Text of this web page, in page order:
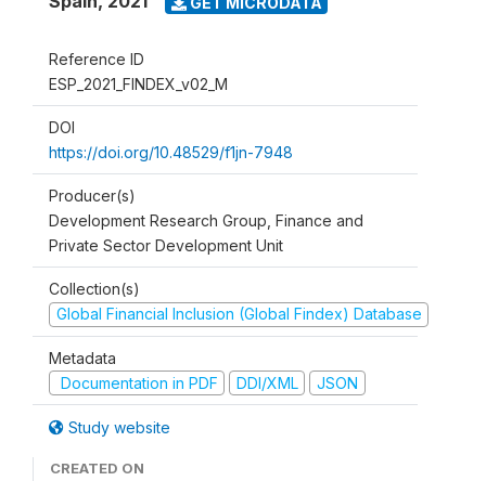
Reference ID
ESP_2021_FINDEX_v02_M
DOI
https://doi.org/10.48529/f1jn-7948
Producer(s)
Development Research Group, Finance and
Private Sector Development Unit
Collection(s)
Global Financial Inclusion (Global Findex) Database
Metadata
Documentation in PDF
DDI/XML JSON
Study website
CREATED ON